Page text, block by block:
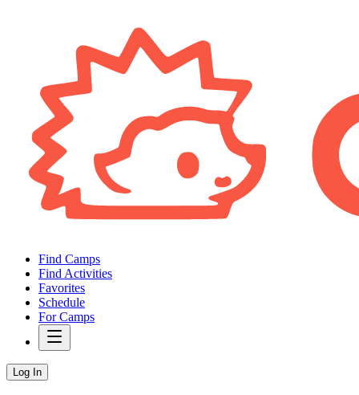
Find Camps
Find Activities
Favorites
Schedule
For Camps
Log In